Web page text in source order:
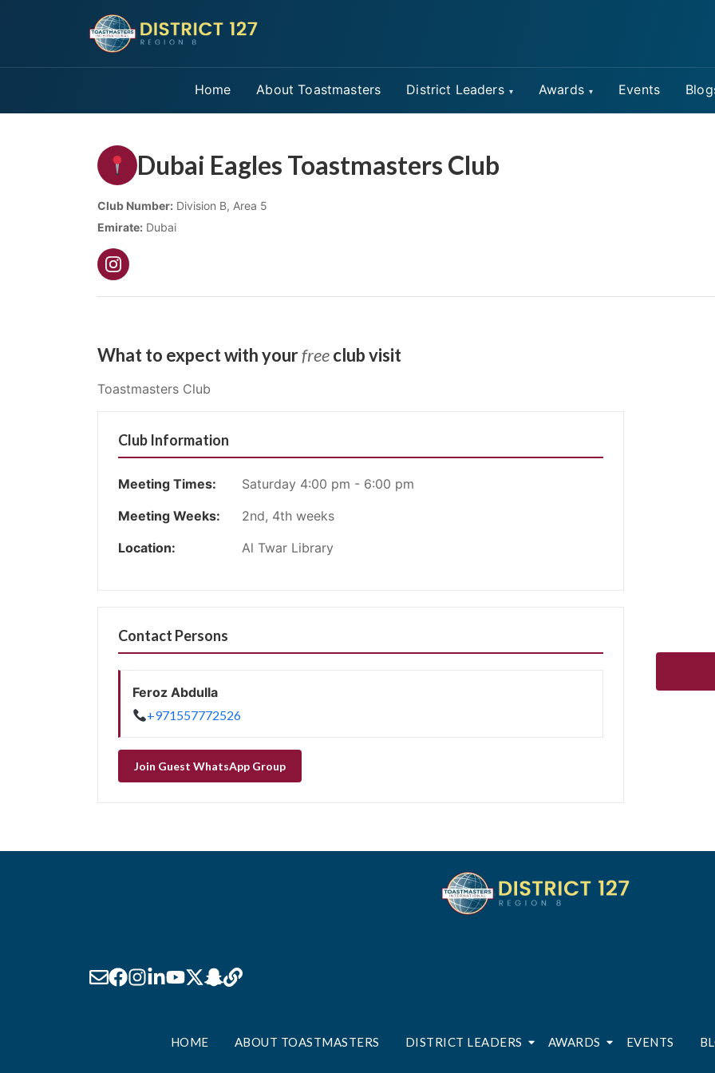
Home About Toastmasters District Leaders Awards Events
Dubai Eagles Toastmasters Club
Club Number: Division B, Area 5
Emirate: Dubai
What to expect with yourfreeclub visit
Toastmasters Club
Club Information
Meeting Times:
Saturday 4:00 pm - 6:00 pm
Meeting Weeks:
2nd, 4th weeks
Location:
Al Twar Library
Contact Persons
Feroz Abdulla
+971557772526
Join Guest WhatsApp Group
HOME ABOUT TOASTMASTERS DISTRICT LEADERS AWARDS EVENTS